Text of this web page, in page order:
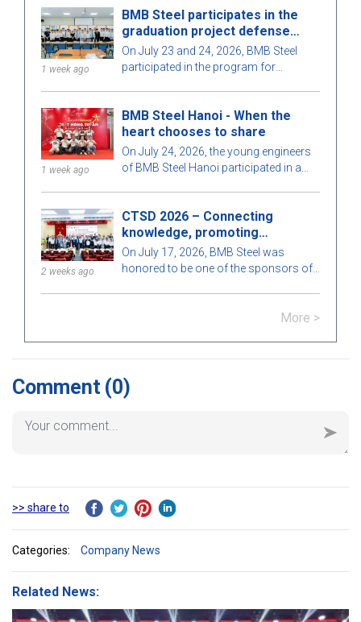
of staff and guests.
1 week ago
BMB Steel participates in the
graduation project defense
program for 2026
On July 23 and 24, 2026, BMB Steel
participated in the program for
and Construction Management in
2026, organized by the Faculty of
Construction, Ho Chi Minh City
University of Architecture. This
the connection between educational
institutions and businesses, while also
contributing to enhancing the quality of
of the construction industry.
1 week ago
BMB Steel Hanoi - When the
heart chooses to share
On July 24, 2026, the young engineers
of BMB Steel Hanoi participated in a
helping to spread the spirit of
compassion and community
responsibility.
2 weeks ago
CTSD 2026 – Connecting
knowledge, promoting
innovation
On July 17, 2026, BMB Steel was
honored to be one of the sponsors of
Development 2026 (CTSD 2026)",More >
Comment (0)
>> share to
Categories: Company News
Related News: